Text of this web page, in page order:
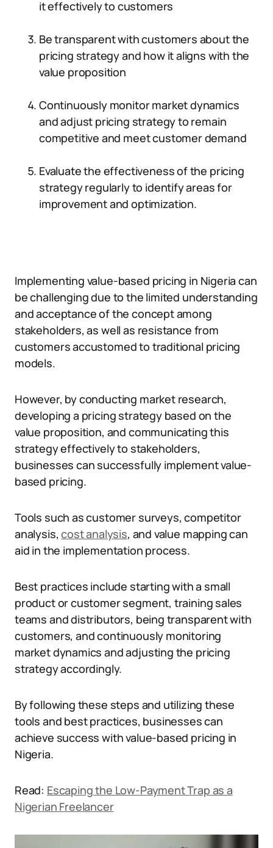
it effectively to customers
Be transparent with customers about the
pricing strategy and how it aligns with the
value proposition
Continuously monitor market dynamics
and adjust pricing strategy to remain
competitive and meet customer demand
Evaluate the effectiveness of the pricing
strategy regularly to identify areas for
improvement and optimization.
Implementing value-based pricing in Nigeria can
be challenging due to the limited understanding
and acceptance of the concept among
stakeholders, as well as resistance from
customers accustomed to traditional pricing
models.
However, by conducting market research,
developing a pricing strategy based on the
value proposition, and communicating this
strategy effectively to stakeholders,
businesses can successfully implement value-
based pricing.
Tools such as customer surveys, competitor
analysis,cost analysis, and value mapping can
aid in the implementation process.
Best practices include starting with a small
product or customer segment, training sales
teams and distributors, being transparent with
customers, and continuously monitoring
market dynamics and adjusting the pricing
strategy accordingly.
By following these steps and utilizing these
tools and best practices, businesses can
achieve success with value-based pricing in
Nigeria.
Read: Escaping the Low-Payment Trap as a
Nigerian Freelancer